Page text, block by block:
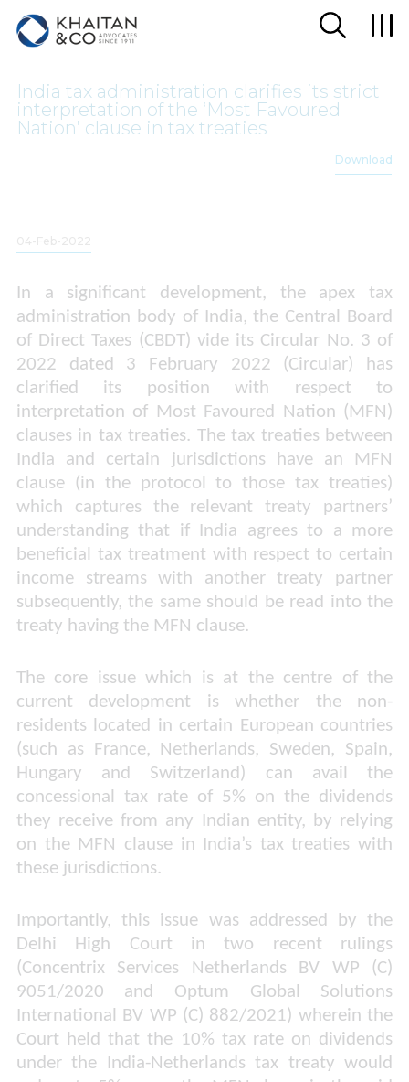
India tax administration clarifies its strict
interpretation of the ‘Most Favoured
Nation’ clause in tax treaties
Download
In a significant development, the apex tax
administration body of India, the Central Board
of Direct Taxes (CBDT) vide its Circular No. 3 of
2022 dated 3 February 2022 (Circular) has
clarified its position with respect to
interpretation of Most Favoured Nation (MFN)
clauses in tax treaties. The tax treaties between
India and certain jurisdictions have an MFN
clause (in the protocol to those tax treaties)
which captures the relevant treaty partners’
understanding that if India agrees to a more
beneficial tax treatment with respect to certain
income streams with another treaty partner
subsequently, the same should be read into the
treaty having the MFN clause.
The core issue which is at the centre of the
current development is whether the non-
residents located in certain European countries
(such as France, Netherlands, Sweden, Spain,
Hungary and Switzerland) can avail the
concessional tax rate of 5% on the dividends
they receive from any Indian entity, by relying
on the MFN clause in India’s tax treaties with
these jurisdictions.
Importantly, this issue was addressed by the
Delhi High Court in two recent rulings
(Concentrix Services Netherlands BV WP (C)
9051/2020 and Optum Global Solutions
International BV WP (C) 882/2021) wherein the
Court held that the 10% tax rate on dividends
under the India-Netherlands tax treaty would